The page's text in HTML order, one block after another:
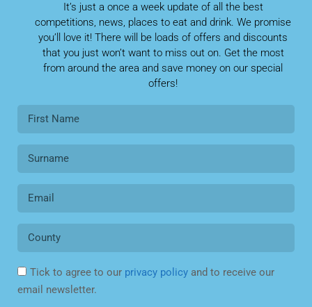
It’s just a once a week update of all the best
competitions, news, places to eat and drink. We promise
you’ll love it! There will be loads of offers and discounts
that you just won’t want to miss out on. Get the most
from around the area and save money on our special
offers!
Tick to agree to our privacy policy and to receive our
email newsletter.